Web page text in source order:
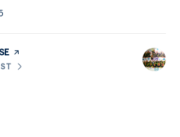
PAGE ON YELP
MAPS